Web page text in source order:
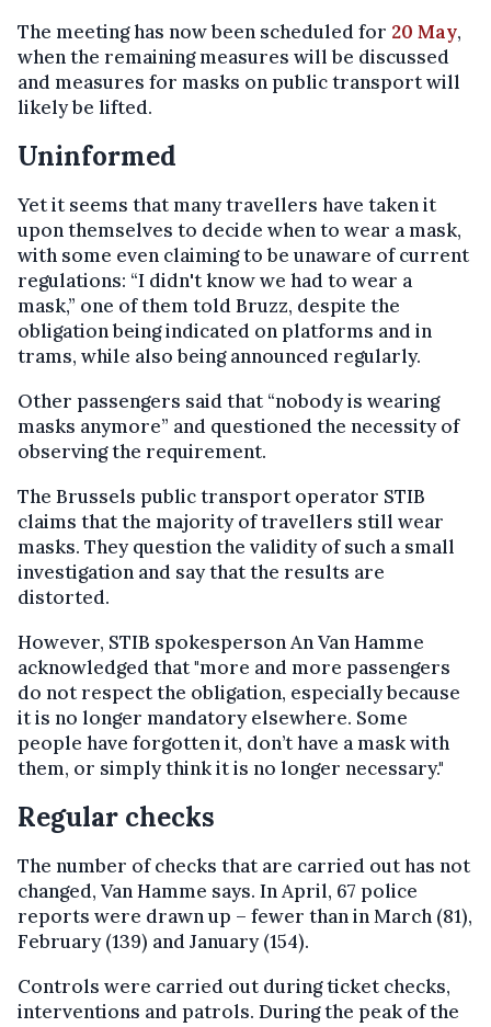
The meeting has now been scheduled for 20 May,
when the remaining measures will be discussed
and measures for masks on public transport will
likely be lifted.
Uninformed
Yet it seems that many travellers have taken it
upon themselves to decide when to wear a mask,
with some even claiming to be unaware of current
regulations: “I didn't know we had to wear a
mask,” one of them told Bruzz, despite the
obligation being indicated on platforms and in
trams, while also being announced regularly.
Other passengers said that “nobody is wearing
masks anymore” and questioned the necessity of
observing the requirement.
The Brussels public transport operator STIB
claims that the majority of travellers still wear
masks. They question the validity of such a small
investigation and say that the results are
distorted.
However, STIB spokesperson An Van Hamme
acknowledged that "more and more passengers
do not respect the obligation, especially because
it is no longer mandatory elsewhere. Some
people have forgotten it, don’t have a mask with
them, or simply think it is no longer necessary."
Regular checks
The number of checks that are carried out has not
changed, Van Hamme says. In April, 67 police
reports were drawn up – fewer than in March (81),
February (139) and January (154).
Controls were carried out during ticket checks,
interventions and patrols. During the peak of the